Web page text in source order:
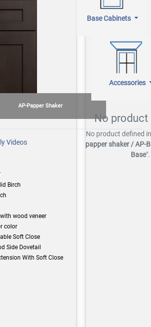
AP-Papper Shaker
Videos
Birch
wood veneer
color
Soft Close
Side Dovetail
With Soft Close
Base Cabinets
Accessories
No product
No product defined
papper shaker / AP-
Base".